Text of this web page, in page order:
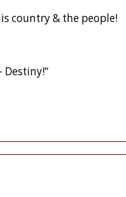
country & the people!